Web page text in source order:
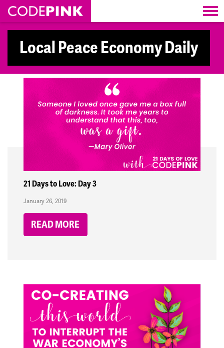
Skip navigation
Local Peace Economy Daily
21 Days to Love: Day 3
January 26, 2019
READ MORE